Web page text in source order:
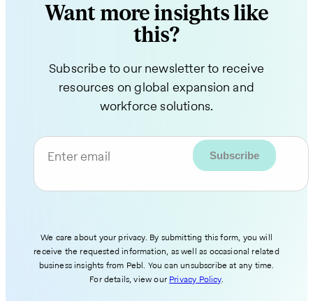
Want more insights like
this?
Subscribe to our newsletter to receive
resources on global expansion and
workforce solutions.
Enter email
We care about your privacy. By submitting this form, you will
receive the requested information, as well as occasional related
business insights from Pebl. You can unsubscribe at any time.
For details, view our Privacy Policy.